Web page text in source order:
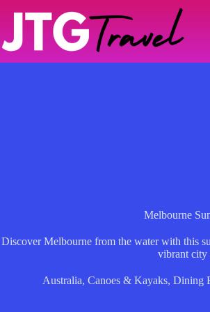
Melbourne
Discover Melbourne from the water with this
vibrant city
Australia, Canoes & Kayaks, Dining